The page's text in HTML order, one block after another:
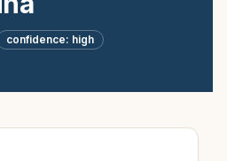
confidence: high